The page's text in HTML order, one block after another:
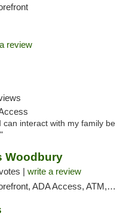
review
interact with my family be
Woodbury
| write a review
ADA Access, ATM, Debit Card, Pickup